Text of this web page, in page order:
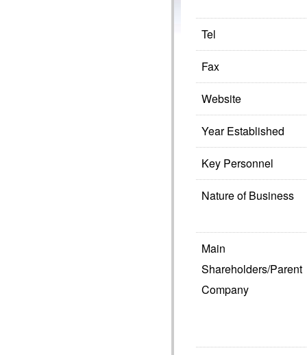
Tel
Fax
Website
Year Established
Key Personnel
Nature of Business
Main
Shareholders/Parent
Company